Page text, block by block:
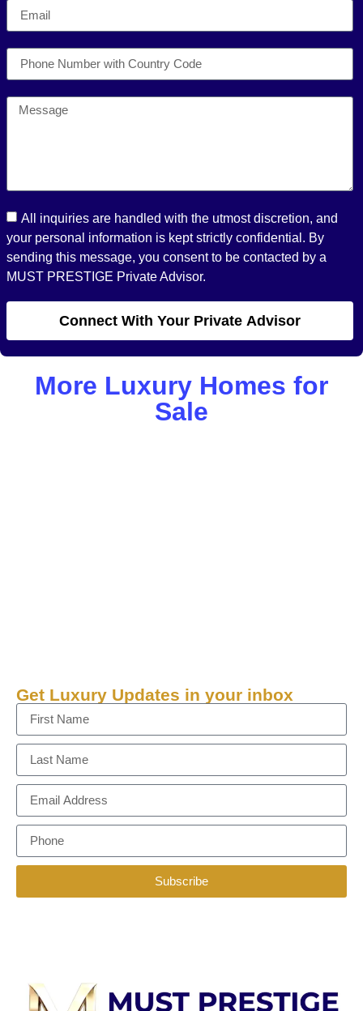
All inquiries are handled with the utmost discretion, and
your personal information is kept strictly confidential. By
sending this message, you consent to be contacted by a
MUST PRESTIGE Private Advisor.
Connect With Your Private Advisor
More Luxury Homes for
Sale
Get Luxury Updates in your inbox
Subscribe